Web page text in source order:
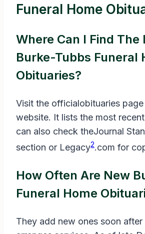
Funeral Home
Where Can I Find The
Burke-Tubbs Funeral
Obituaries?
Visit the officialobituaries
website. It lists the most
can also check theJournal
section or Legacy2.com for
How Often Are New
Funeral Home
They add new ones soon